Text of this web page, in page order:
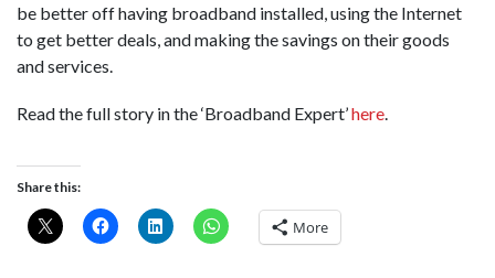
be better off having broadband installed, using the Internet
to get better deals, and making the savings on their goods
and services.
Read the full story in the ‘Broadband Expert’here
Share this:
More